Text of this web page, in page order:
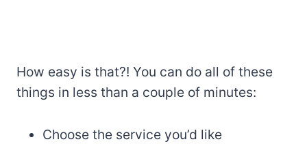
How easy is that?! You can do all of these
things in less than a couple of minutes:
Choose the service you’d like